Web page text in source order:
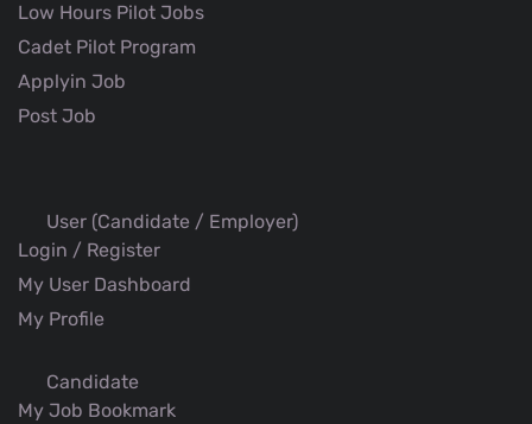
Low Hours Pilot Jobs
Cadet Pilot Program
Applyin Job
Post Job
User (Candidate / Employer)
Login / Register
My User Dashboard
My Profile
Candidate
My Job Bookmark